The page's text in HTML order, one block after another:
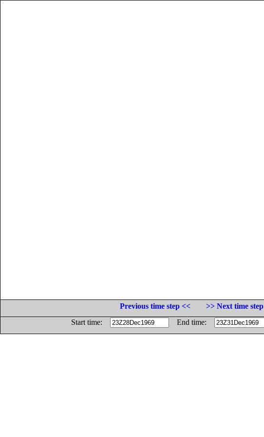
Previous time step <<
>> Next time step
Start time:
End time: